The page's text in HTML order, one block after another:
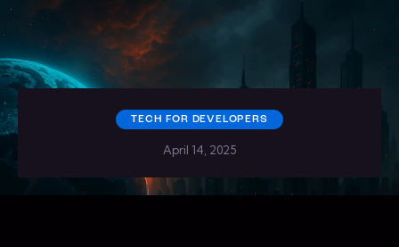
TECH FOR DEVELOPERS
April 14, 2025